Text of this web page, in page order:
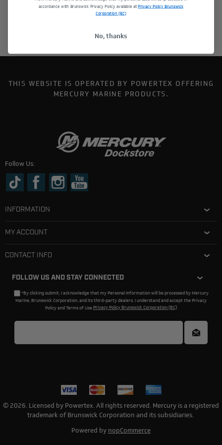
THIS WEBSITE IS OPERATED BY POWERTEX OFFERING
MERCURY MARINE PRODUCTS.
Follow Us:
INFORMATION
MY ACCOUNT
CONTACT INFO
FOLLOW US AND STAY CONNECTED
*By clicking submit, I acknowledge that my Personal Information will be processed by Mercury
Marine, Brunswick Corporation, and its third-party dealers. I understand and accept the Privacy
Policy and Terms of Use.Privacy Policy Brunswick Corporation (BC)
© 2026. Licensed by Powertex. All rights reserved. Mercury is a registered
trademark of Brunswick Corporation and its subsidiaries.
Powered by nopCommerce
accordance with Brunswick Privacy Policy available atPrivacy Policy Brunswick
Corporation (BC)
No, thanks